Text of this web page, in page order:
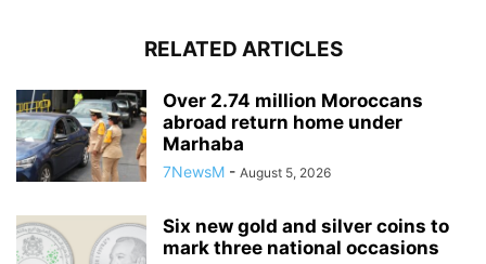
RELATED ARTICLES
Over 2.74 million Moroccans
abroad return home under
Marhaba
7NewsM - August 5, 2026
Six new gold and silver coins to
mark three national occasions